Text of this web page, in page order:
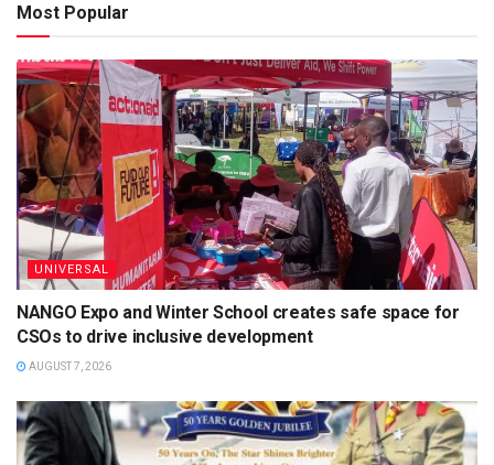
Most Popular
UNIVERSAL
NANGO Expo and Winter School creates safe space for
CSOs to drive inclusive development
AUGUST 7, 2026